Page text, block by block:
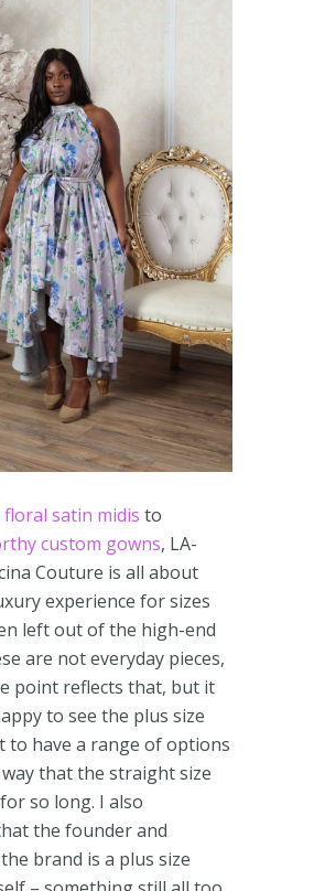
satin midis to
custom gowns, LA-
Couture is all about
experience for sizes
left out of the high-end
are not everyday pieces,
point reflects that, but it
to see the plus size
to have a range of options
that the straight size
so long. I also
the founder and
brand is a plus size